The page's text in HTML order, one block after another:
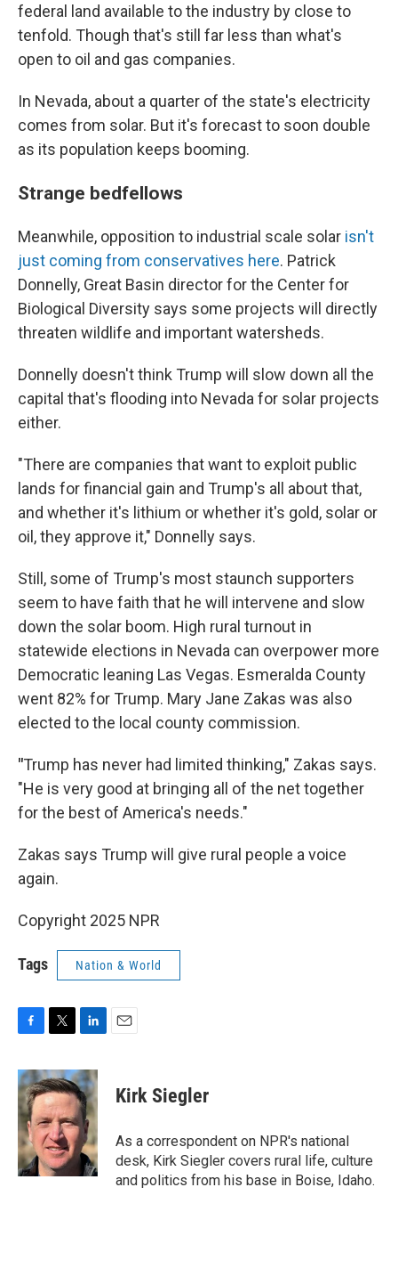
federal land available to the industry by close to
tenfold. Though that's still far less than what's
open to oil and gas companies.
In Nevada, about a quarter of the state's electricity
comes from solar. But it's forecast to soon double
as its population keeps booming.
Strange bedfellows
Meanwhile, opposition to industrial scale solar isn't
just coming from conservatives here. Patrick
Donnelly, Great Basin director for the Center for
Biological Diversity says some projects will directly
threaten wildlife and important watersheds.
Donnelly doesn't think Trump will slow down all the
capital that's flooding into Nevada for solar projects
either.
"There are companies that want to exploit public
lands for financial gain and Trump's all about that,
and whether it's lithium or whether it's gold, solar or
oil, they approve it," Donnelly says.
Still, some of Trump's most staunch supporters
seem to have faith that he will intervene and slow
down the solar boom. High rural turnout in
statewide elections in Nevada can overpower more
Democratic leaning Las Vegas. Esmeralda County
went 82% for Trump. Mary Jane Zakas was also
elected to the local county commission.
"Trump has never had limited thinking," Zakas says.
"He is very good at bringing all of the net together
for the best of America's needs."
Zakas says Trump will give rural people a voice
again.
Copyright 2025 NPR
Tags Nation & World
c
e
b
o
o
k
i
t
t
e
r
n
k
e
d
I
n
Kirk Siegler
As a correspondent on NPR's national
desk, Kirk Siegler covers rural life, culture
and politics from his base in Boise, Idaho.